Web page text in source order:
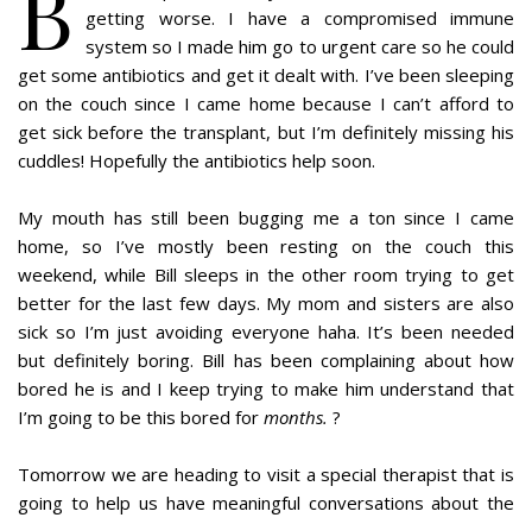
getting worse. I have a compromised immune
system so I made him go to urgent care so he could
get some antibiotics and get it dealt with. I’ve been sleeping
on the couch since I came home because I can’t afford to
get sick before the transplant, but I’m definitely missing his
cuddles! Hopefully the antibiotics help soon.
My mouth has still been bugging me a ton since I came
home, so I’ve mostly been resting on the couch this
weekend, while Bill sleeps in the other room trying to get
better for the last few days. My mom and sisters are also
sick so I’m just avoiding everyone haha. It’s been needed
but definitely boring. Bill has been complaining about how
bored he is and I keep trying to make him understand that
I’m going to be this bored for months. ?
Tomorrow we are heading to visit a special therapist that is
going to help us have meaningful conversations about the